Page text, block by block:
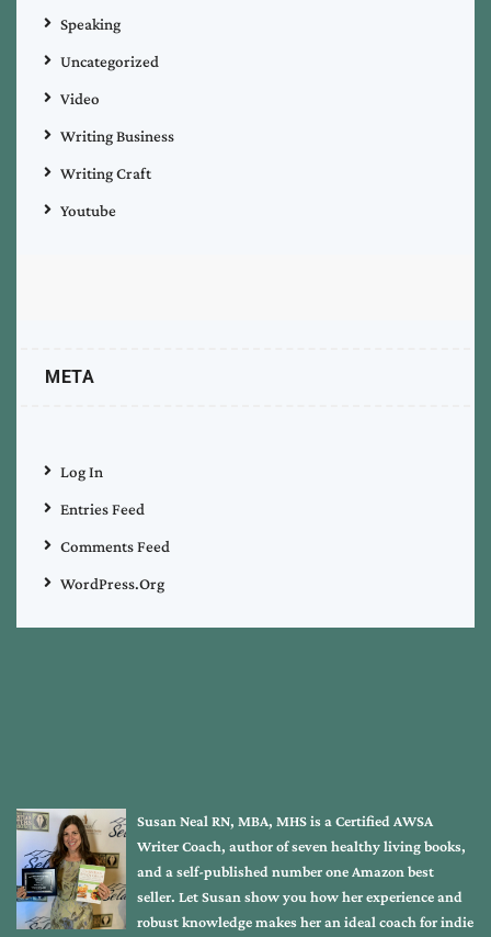
Speaking
Uncategorized
Video
Writing Business
Writing Craft
Youtube
META
Log In
Entries Feed
Comments Feed
WordPress.org
Susan Neal RN, MBA, MHS is a Certified AWSA
Writer Coach, author of seven healthy living books,
and a self-published number one Amazon best
seller. Let Susan show you how her experience and
robust knowledge makes her an ideal coach for indie